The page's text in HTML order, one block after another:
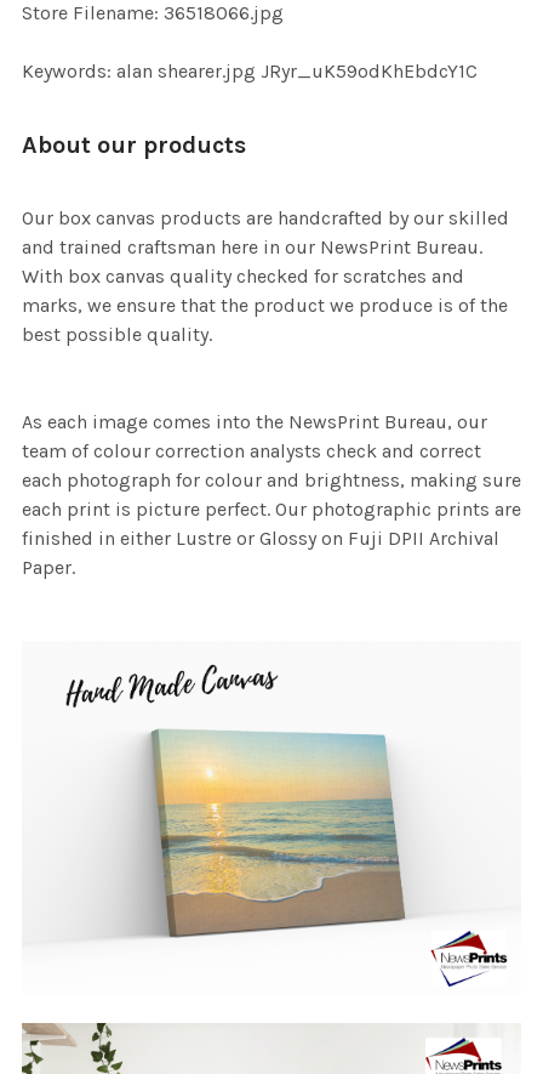
SELECTED
Store Filename: 36518066.jpg
Keywords: alan shearer.jpg JRyr_uK59odKhEbdcY1C
About our products
Our box canvas products are handcrafted by our skilled
and trained craftsman here in our NewsPrint Bureau.
With box canvas quality checked for scratches and
marks, we ensure that the product we produce is of the
best possible quality.
As each image comes into the NewsPrint Bureau, our
team of colour correction analysts check and correct
each photograph for colour and brightness, making sure
each print is picture perfect. Our photographic prints are
finished in either Lustre or Glossy on Fuji DPII Archival
Paper.